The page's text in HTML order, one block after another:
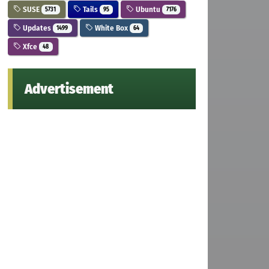
SUSE 5731 Tails 95 Ubuntu 7176
Updates 1499 White Box 64
Xfce 48
Advertisement